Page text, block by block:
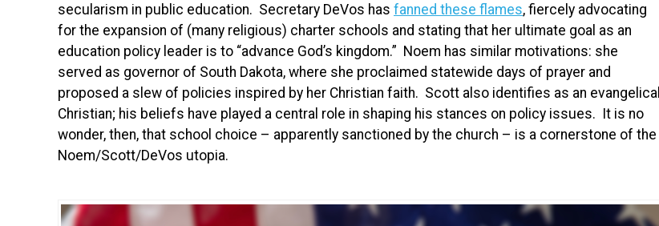
secularism in public education. Secretary DeVos has fanned these flames, fiercely advocating
for the expansion of (many religious) charter schools and stating that her ultimate goal as an
education policy leader is to “advance God’s kingdom.” Noem has similar motivations: she
served as governor of South Dakota, where she proclaimed statewide days of prayer and
proposed a slew of policies inspired by her Christian faith. Scott also identifies as an evangelical
Christian; his beliefs have played a central role in shaping his stances on policy issues. It is no
wonder, then, that school choice – apparently sanctioned by the church – is a cornerstone of the
Noem/Scott/DeVos utopia.